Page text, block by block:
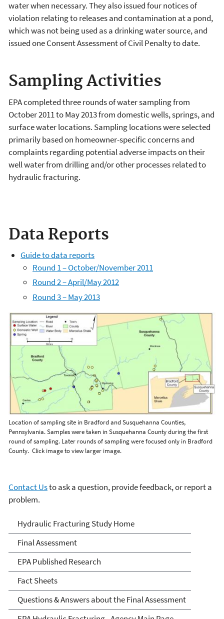
water when necessary. They also issued four notices of
violation relating to releases and contamination at a pond,
which was not being used as a drinking water source, and
issued one Consent Assessment of Civil Penalty to date.
Sampling Activities
EPA completed three rounds of water sampling from
October 2011 to May 2013 from domestic wells, springs, and
surface water locations. Sampling locations were selected
primarily based on homeowner-specific concerns and
complaints regarding potential adverse impacts on their
well water from drilling and/or other processes related to
hydraulic fracturing.
Data Reports
Guide to data reports
Round 1 – October/November 2011
Round 2 – April/May 2012
Round 3 – May 2013
Location of sampling site in Bradford and Susquehanna Counties,
Pennsylvania. Samples were taken in Susquehanna County during the first
round of sampling. Later rounds of sampling were focused only in Bradford
County. Click image to view larger image.
Contact Usto ask a question, provide feedback, or report a
problem.
EPA's Study of Hydraulic
Fracturing and Its Potential
Impact on Drinking Water
Resources
Hydraulic Fracturing Study Home
Final Assessment
EPA Published Research
Fact Sheets
Questions & Answers about the Final Assessment